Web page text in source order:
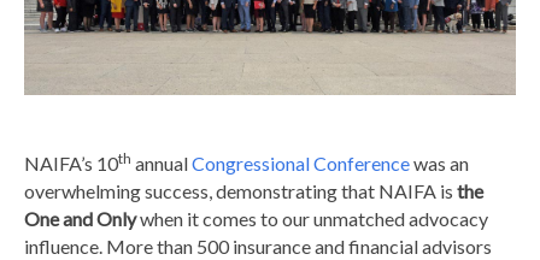
NAIFA’s 10th annualCongressional Conferencewas an
overwhelming success, demonstrating that NAIFA is the
One and Onlywhen it comes to our unmatched advocacy
influence. More than 500 insurance and financial advisors